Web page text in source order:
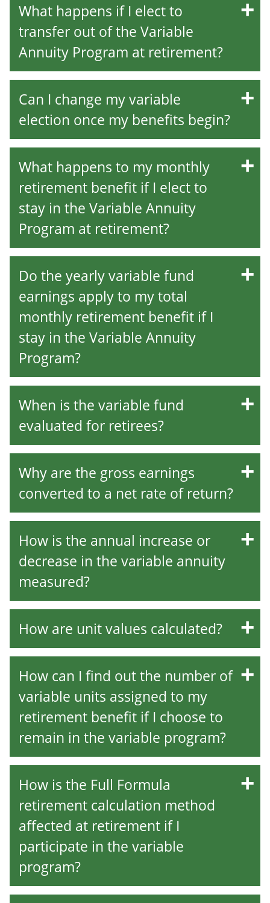
What happens if I elect to
transfer out of the Variable
Annuity Program at retirement?
Can I change my variable
election once my benefits begin?
What happens to my monthly
retirement benefit if I elect to
stay in the Variable Annuity
Program at retirement?
Do the yearly variable fund
earnings apply to my total
monthly retirement benefit if I
stay in the Variable Annuity
Program?
When is the variable fund
evaluated for retirees?
Why are the gross earnings
converted to a net rate of return?
How is the annual increase or
decrease in the variable annuity
measured?
How are unit values calculated?
How can I find out the number of
variable units assigned to my
retirement benefit if I choose to
remain in the variable program?
How is the Full Formula
retirement calculation method
affected at retirement if I
participate in the variable
program?